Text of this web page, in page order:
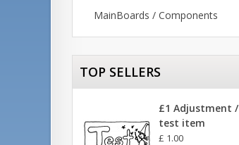
MainBoards / Components
TOP SELLERS
£1 Adjustment /
test item
£ 1.00